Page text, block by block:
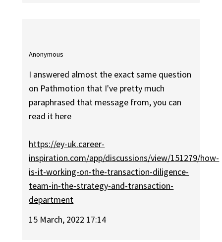
Anonymous
I answered almost the exact same question
on Pathmotion that I've pretty much
paraphrased that message from, you can
read it here
https://ey-uk.career-
inspiration.com/app/discussions/view/151279/how-
is-it-working-on-the-transaction-diligence-
team-in-the-strategy-and-transaction-
department
15 March, 2022 17:14